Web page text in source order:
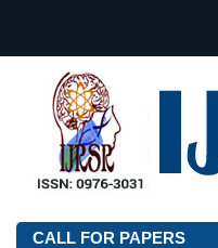
CALL FOR PAPERS